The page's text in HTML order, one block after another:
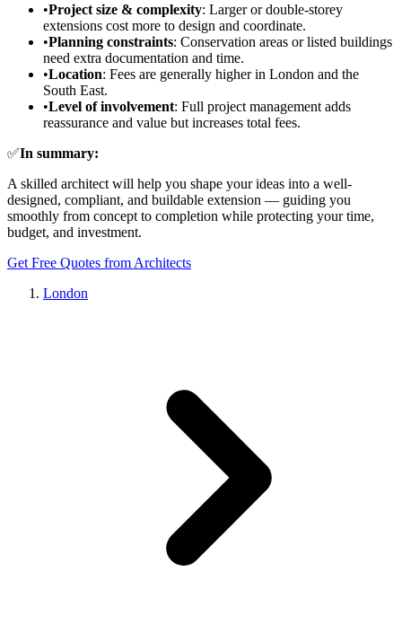
•Project size & complexity: Larger or double-storey
extensions cost more to design and coordinate.
•Planning constraints: Conservation areas or listed buildings
need extra documentation and time.
•Location: Fees are generally higher in London and the
South East.
•Level of involvement: Full project management adds
reassurance and value but increases total fees.
✅In summary:
A skilled architect will help you shape your ideas into a well-
designed, compliant, and buildable extension — guiding you
smoothly from concept to completion while protecting your time,
budget, and investment.
Get Free Quotes from Architects
London